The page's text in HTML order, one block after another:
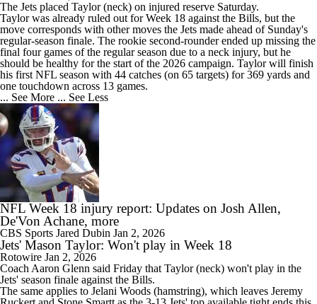
The Jets placed Taylor(neck) on injured reserve Saturday.
Taylor was already ruled out for Week 18 against the Bills, but the
move corresponds with other moves the Jets made ahead of Sunday's
regular-season finale. The rookie second-rounder ended up missing the
final four games of the regular season due to a neck injury, but he
should be healthy for the start of the 2026 campaign. Taylor will finish
his first NFL season with 44 catches (on 65 targets) for 369 yards and
one touchdown across 13 games.
... See More ... See Less
NFL Week 18 injury report: Updates on Josh Allen,
De'Von Achane, more
CBS Sports Jared Dubin Jan 2, 2026
Jets' Mason Taylor: Won't play in Week 18
Rotowire Jan 2, 2026
Coach Aaron Glenn said Friday that Taylor(neck) won't play in the
Jets' season finale against the Bills.
The same applies to Jelani Woods (hamstring), which leaves Jeremy